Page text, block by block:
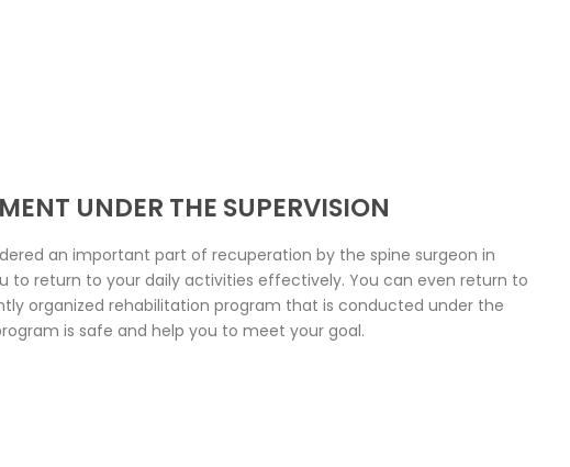
UNDER THE SUPERVISION
an important part of recuperation by the spine surgeon in
to return to your daily activities effectively. You can even return to
organized rehabilitation program that is conducted under the
is safe and help you to meet your goal.